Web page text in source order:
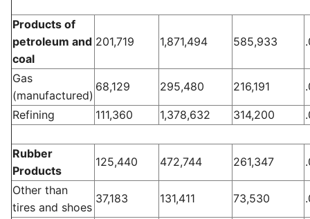
Products of
petroleum and
coal
201,719 1,871,494 585,933
Gas
(manufactured)
68,129 295,480 216,191
Refining 111,360 1,378,632 314,200
Rubber
Products
125,440 472,744 261,347
Other than
tires and shoes
37,183 131,411 73,530